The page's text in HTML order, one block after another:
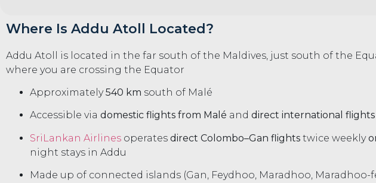
Where Is Addu Atoll Located?
Addu Atoll is located in the far south of the Maldives, just south of the
where you are crossing the Equator
Approximately540 km south of Malé
Accessible via domestic flights from Malé and direct international
SriLankan Airlines operates direct Colombo–Gan flights twice weekly
night stays in Addu
Made up of connected islands (Gan, Feydhoo, Maradhoo,